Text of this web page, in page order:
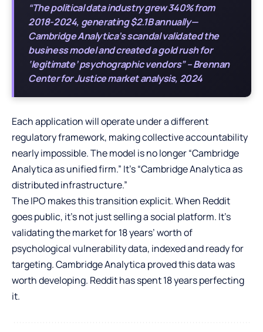
“The political data industry grew 340% from
2018-2024, generating $2.1B annually—
Cambridge Analytica’s scandal validated the
business model and created a gold rush for
‘legitimate’ psychographic vendors” – Brennan
Center for Justice market analysis, 2024
Each application will operate under a different
regulatory framework, making collective accountability
nearly impossible. The model is no longer “Cambridge
Analytica as unified firm.” It’s “Cambridge Analytica as
distributed infrastructure.”
The IPO makes this transition explicit. When Reddit
goes public, it’s not just selling a social platform. It’s
validating the market for 18 years’ worth of
psychological vulnerability data, indexed and ready for
targeting. Cambridge Analytica proved this data was
worth developing. Reddit has spent 18 years perfecting
it.